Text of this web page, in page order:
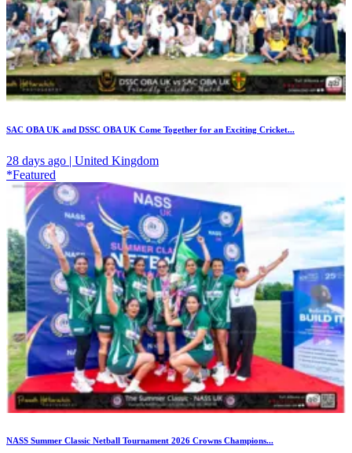
SAC OBA UK and DSSC OBA UK Come Together for an Exciting Cricket...
28 days ago | United Kingdom
*Featured
NASS Summer Classic Netball Tournament 2026 Crowns Champions...